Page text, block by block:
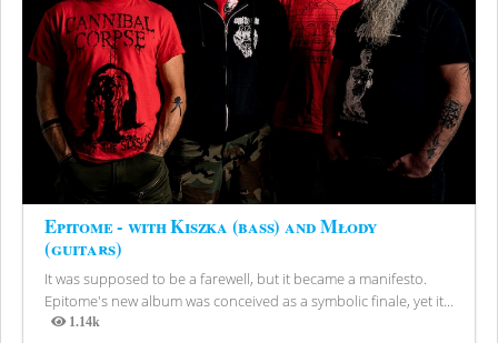
Epitome - with Kiszka (bass) and Młody
(guitars)
It was supposed to be a farewell, but it became a manifesto.
Epitome's new album was conceived as a symbolic finale, yet it...
1.14k